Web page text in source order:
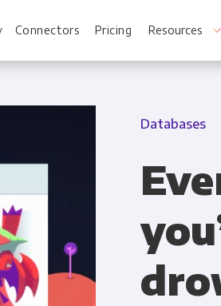
Connectors Pricing Resources
Databases